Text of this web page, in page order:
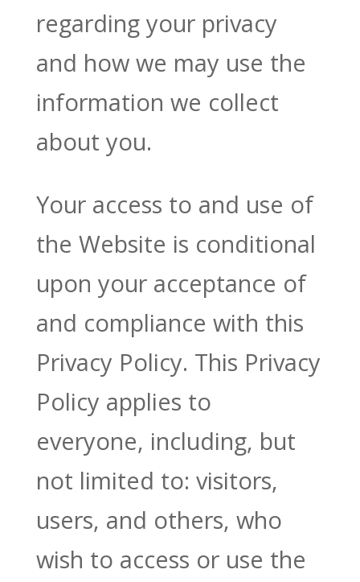
regarding your privacy
and how we may use the
information we collect
about you.
Your access to and use of
the Website is conditional
upon your acceptance of
and compliance with this
Privacy Policy. This Privacy
Policy applies to
everyone, including, but
not limited to: visitors,
users, and others, who
wish to access or use the